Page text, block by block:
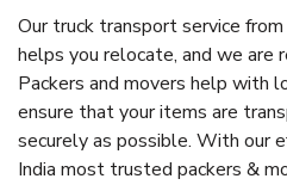
Our truck transport service
helps you relocate, and we are
Packers and movers help with
ensure that your items are
securely as possible. With our
India most trusted packers &